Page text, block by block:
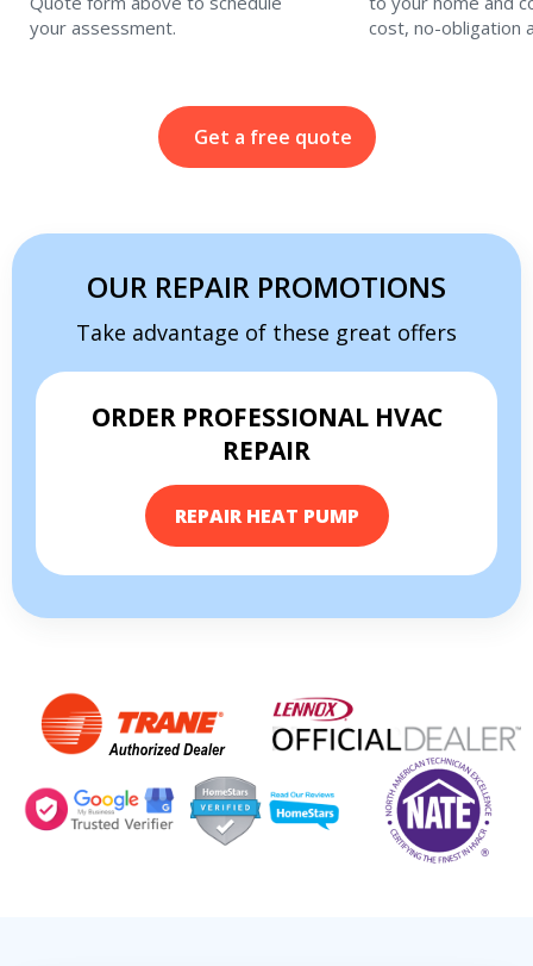
your assessment.
cost, no-obligation
Get a free quote
OUR REPAIR PROMOTIONS
Take advantage of these great offers
ORDER PROFESSIONAL HVAC
REPAIR
REPAIR HEAT PUMP